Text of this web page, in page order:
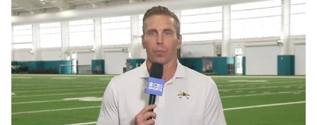
Fantasy Paramount + NFL Shop